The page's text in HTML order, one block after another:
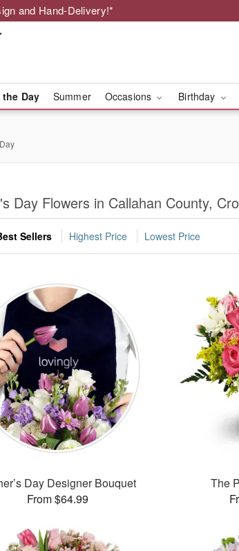
and Hand-Delivery!*
the Day Summer Occasions Birthday
Day Flowers in Callahan County,
Sellers Highest Price Lowest Price
Day Designer Bouquet
From $64.99
The